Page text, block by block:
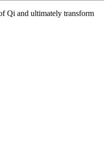
Qi and ultimately transform